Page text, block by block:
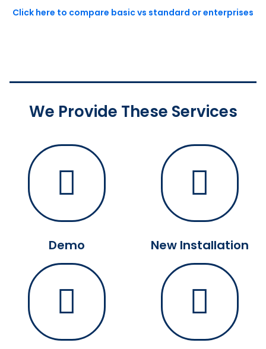
Click here to compare basic vs standard or enterprises
We Provide These Services
Demo New Installation